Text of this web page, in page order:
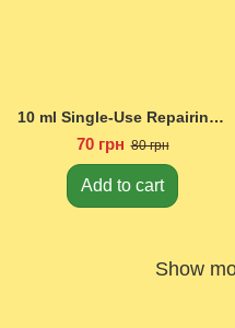
10 ml Single-Use Repairing Mask
70 грн 80 грн
Add to cart
Show